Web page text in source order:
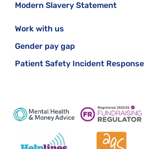
Modern Slavery Statement
Work with us
Gender pay gap
Patient Safety Incident